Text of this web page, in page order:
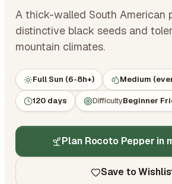
A thick-walled South American
distinctive black seeds and
mountain climates.
Full Sun (6-8h+) Medium
120 days DifficultyBeginner
Plan Rocoto Pepper in
Save to